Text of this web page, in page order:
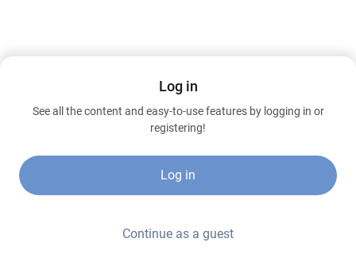
Log in
See all the content and easy-to-use features by logging in or
registering!
Log in
Continue as a guest